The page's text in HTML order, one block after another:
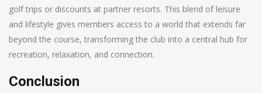
golf trips or discounts at partner resorts. This blend of leisure
and lifestyle gives members access to a world that extends far
beyond the course, transforming the club into a central hub for
recreation, relaxation, and connection.
Conclusion